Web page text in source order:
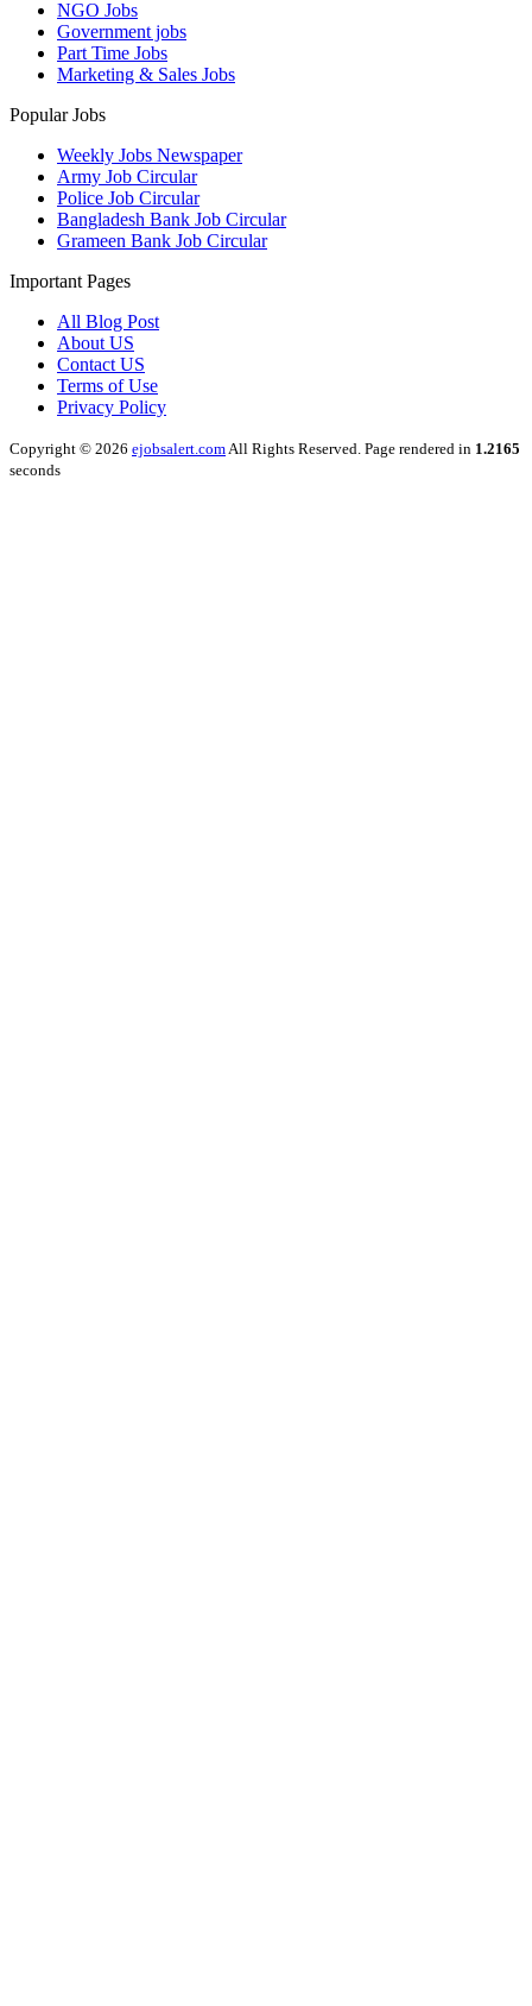
NGO Jobs
Government jobs
Part Time Jobs
Marketing & Sales Jobs
Popular Jobs
Weekly Jobs Newspaper
Army Job Circular
Police Job Circular
Bangladesh Bank Job Circular
Grameen Bank Job Circular
Important Pages
All Blog Post
About US
Contact US
Terms of Use
Privacy Policy
Copyright © 2026 ejobsalert.comAll Rights Reserved. Page rendered in 1.2165
seconds